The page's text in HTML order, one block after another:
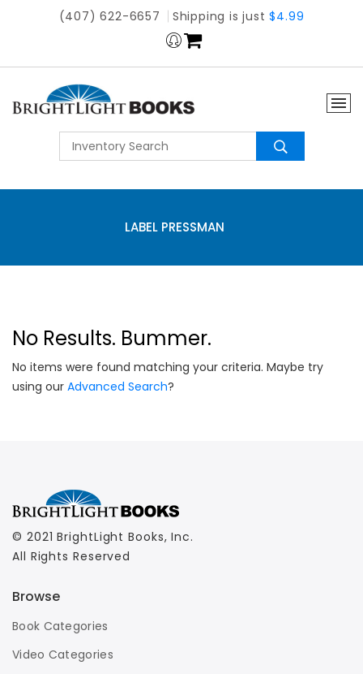
(407) 622-6657 Shipping is just$4.99
LABEL PRESSMAN
No Results. Bummer.
No items were found matching your criteria. Maybe try
using our Advanced Search?
© 2021 BrightLight Books, Inc.
All Rights Reserved
Browse
Book Categories
Video Categories